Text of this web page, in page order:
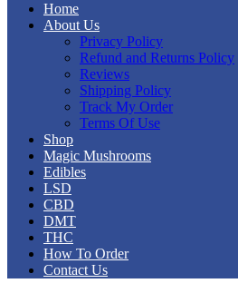
Home
About Us
Privacy Policy
Refund and Returns Policy
Reviews
Shipping Policy
Track My Order
Terms Of Use
Shop
Magic Mushrooms
Edibles
LSD
CBD
DMT
THC
How To Order
Contact Us